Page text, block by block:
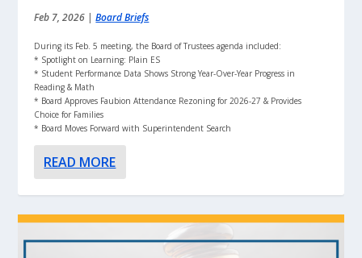
Feb 7, 2026 |Board Briefs
During its Feb. 5 meeting, the Board of Trustees agenda included:
* Spotlight on Learning: Plain ES
* Student Performance Data Shows Strong Year-Over-Year Progress in
Reading & Math
* Board Approves Faubion Attendance Rezoning for 2026-27 & Provides
Choice for Families
* Board Moves Forward with Superintendent Search
READ MORE